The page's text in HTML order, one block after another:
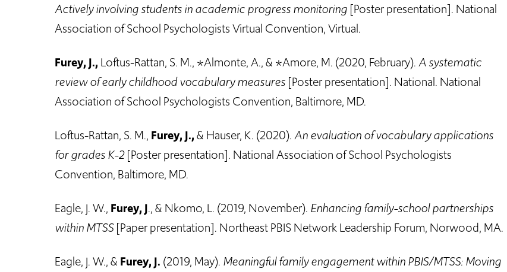
Actively involving students in academic progress monitoring [Poster presentation]. National
Association of School Psychologists Virtual Convention, Virtual.
Furey, J., Loftus-Rattan, S. M., *Almonte, A., & *Amore, M. (2020, February).A systematic
review of early childhood vocabulary measures [Poster presentation]. National. National
Association of School Psychologists Convention, Baltimore, MD.
Loftus-Rattan, S. M., Furey, J.,& Hauser, K. (2020).An evaluation of vocabulary applications
for grades K-2[Poster presentation]. National Association of School Psychologists
Convention, Baltimore, MD.
Eagle, J. W., Furey, J., & Nkomo, L. (2019, November). Enhancing family-school partnerships
within MTSS[Paper presentation]. Northeast PBIS Network Leadership Forum, Norwood, MA.
Eagle, J. W., & Furey, J. (2019, May). Meaningful family engagement within PBIS/MTSS: Moving